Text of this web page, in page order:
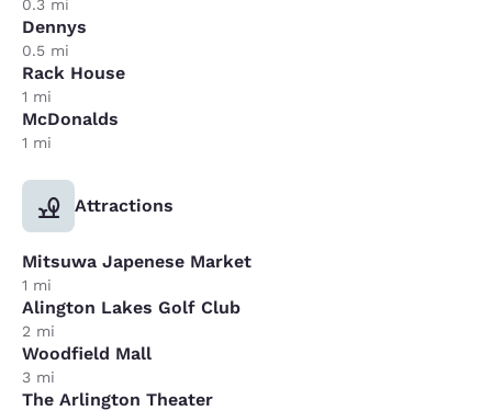
0.3 mi
Dennys
0.5 mi
Rack House
1 mi
McDonalds
1 mi
Attractions
Mitsuwa Japenese Market
1 mi
Alington Lakes Golf Club
2 mi
Woodfield Mall
3 mi
The Arlington Theater